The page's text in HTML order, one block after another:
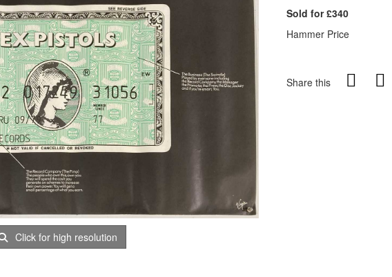
Click for high resolution
Sold for £340
Hammer Price
Share this